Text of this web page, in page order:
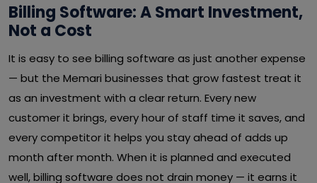
Billing Software: A Smart Investment,
Not a Cost
It is easy to see billing software as just another expense
— but the Memari businesses that grow fastest treat it
as an investment with a clear return. Every new
customer it brings, every hour of staff time it saves, and
every competitor it helps you stay ahead of adds up
month after month. When it is planned and executed
well, billing software does not drain money — it earns it